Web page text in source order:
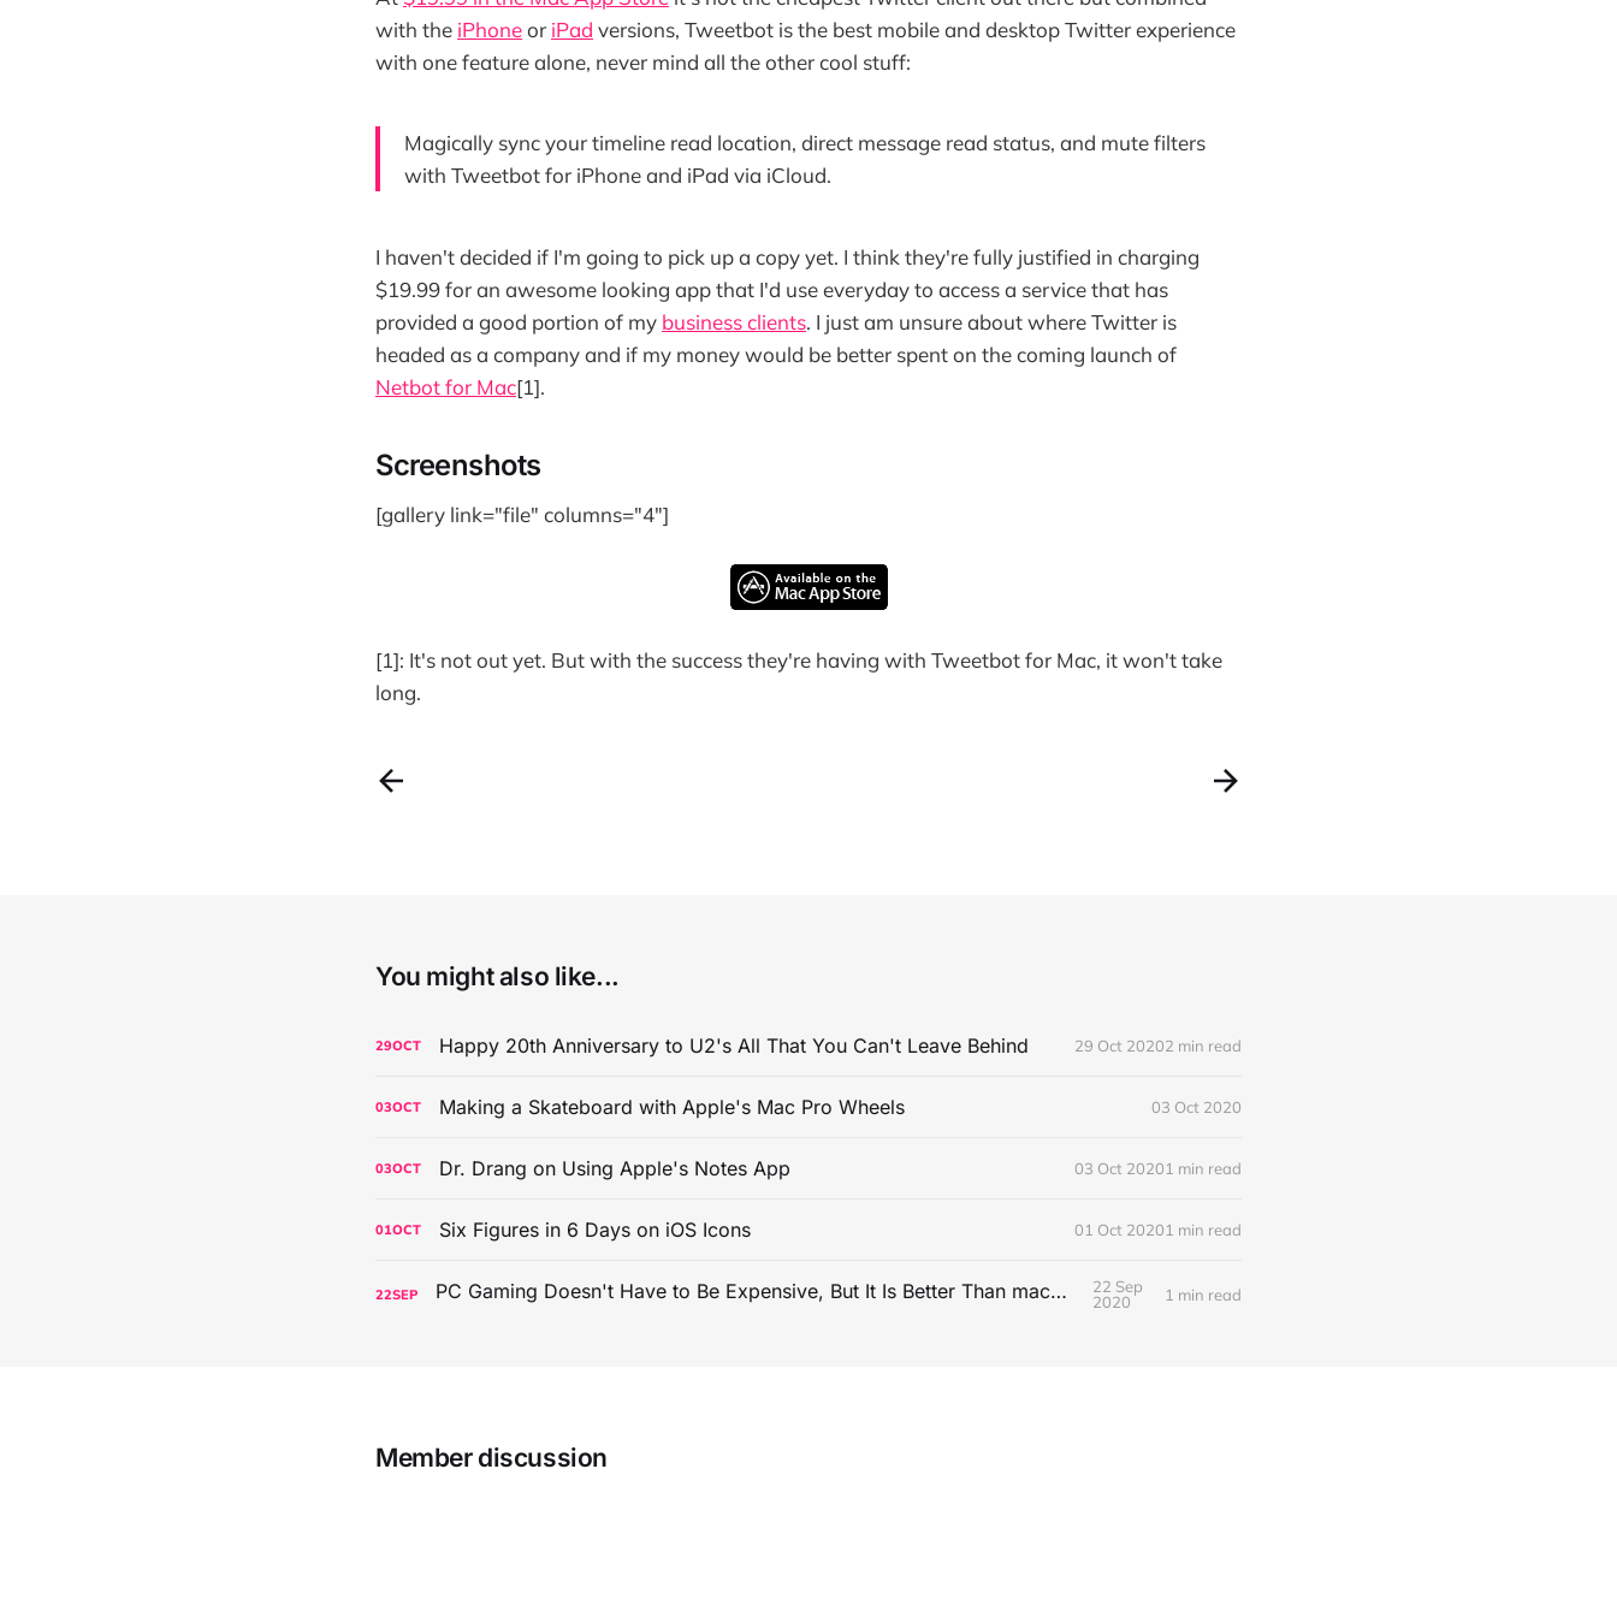
with the iPhoneor iPad versions, Tweetbot is the best mobile and desktop Twitter experience
with one feature alone, never mind all the other cool stuff:
Magically sync your timeline read location, direct message read status, and mute filters
with Tweetbot for iPhone and iPad via iCloud.
I haven't decided if I'm going to pick up a copy yet. I think they're fully justified in charging
$19.99 for an awesome looking app that I'd use everyday to access a service that has
provided a good portion of my business clients. I just am unsure about where Twitter is
headed as a company and if my money would be better spent on the coming launch of
Netbot for Mac[1].
Screenshots
[gallery link="file" columns="4"]
[1]: It's not out yet. But with the success they're having with Tweetbot for Mac, it won't take
long.
You might also like...
29OCT Happy 20th Anniversary to U2's All That You Can't Leave Behind 29 Oct 20202 min read
03OCT Making a Skateboard with Apple's Mac Pro Wheels 03 Oct 2020
03OCT Dr. Drang on Using Apple's Notes App 03 Oct 20201 min read
01OCT Six Figures in 6 Days on iOS Icons 01 Oct 20201 min read
22SEP PC Gaming Doesn't Have to Be Expensive, But It Is Better Than macOS By a Mile
22 Sep
2020
1 min read
Member discussion